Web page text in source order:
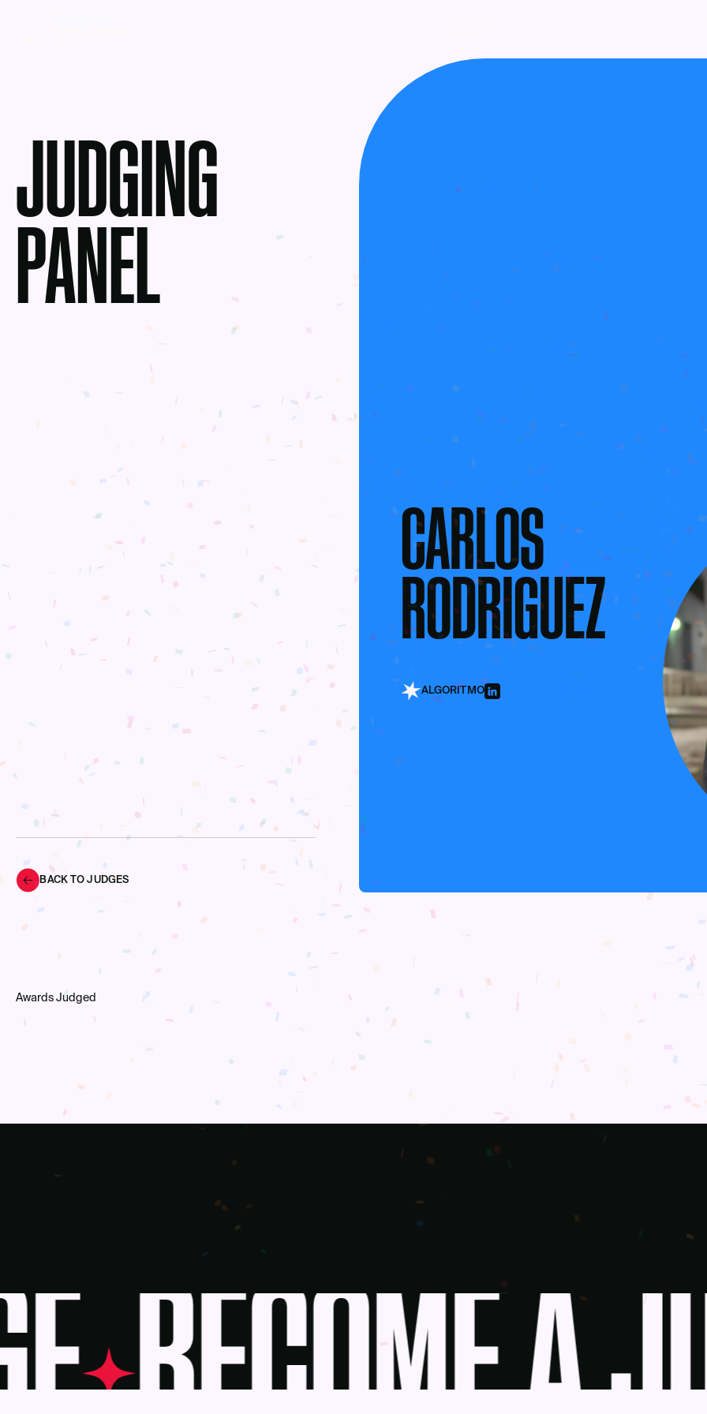
JUDGING
PANEL
BACK TO JUDGES
CARLOS
RODRIGUEZ
ALGORITMO
Awards Judged
BECOME A